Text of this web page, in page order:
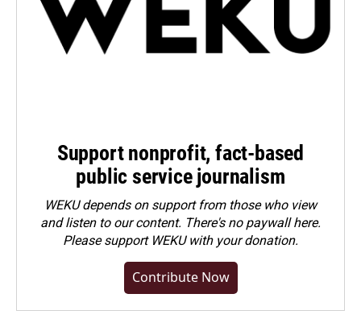
Support nonprofit, fact-based
public service journalism
WEKU depends on support from those who view
and listen to our content. There's no paywall here.
Pleasesupport WEKU with your donation.
Contribute Now